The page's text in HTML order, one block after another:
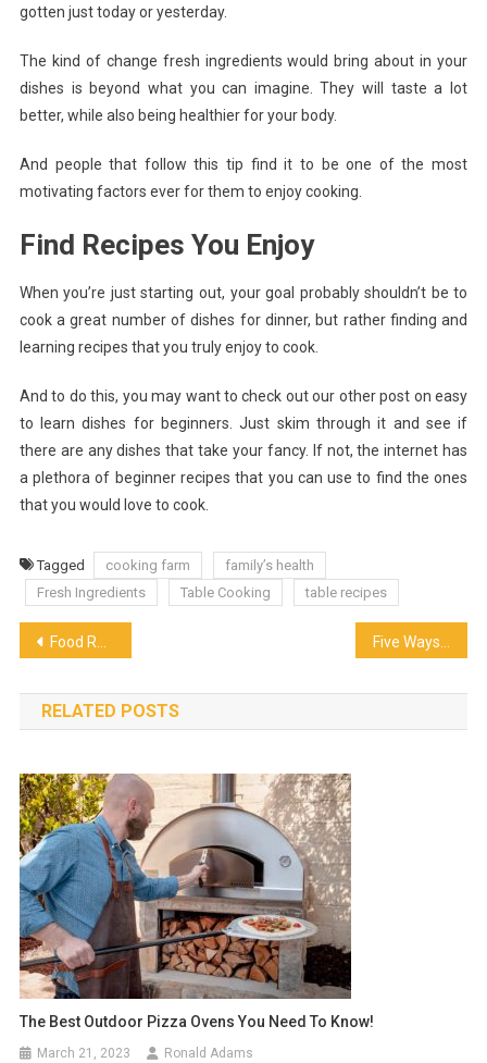
gotten just today or yesterday.
The kind of change fresh ingredients would bring about in your
dishes is beyond what you can imagine. They will taste a lot
better, while also being healthier for your body.
And people that follow this tip find it to be one of the most
motivating factors ever for them to enjoy cooking.
Find Recipes You Enjoy
When you’re just starting out, your goal probably shouldn’t be to
cook a great number of dishes for dinner, but rather finding and
learning recipes that you truly enjoy to cook.
And to do this, you may want to check out our other post on easy
to learn dishes for beginners. Just skim through it and see if
there are any dishes that take your fancy. If not, the internet has
a plethora of beginner recipes that you can use to find the ones
that you would love to cook.
Tagged cooking farm
family’s health
Fresh Ingredients
Table Cooking table recipes
Post
navigation
Food Recruiters for the Food and Beverage Industry Five Ways To Make Yourself Stand Out As A Restaurant Manager
RELATED POSTS
The Best Outdoor Pizza Ovens You Need To Know!
March 21, 2023 Ronald Adams